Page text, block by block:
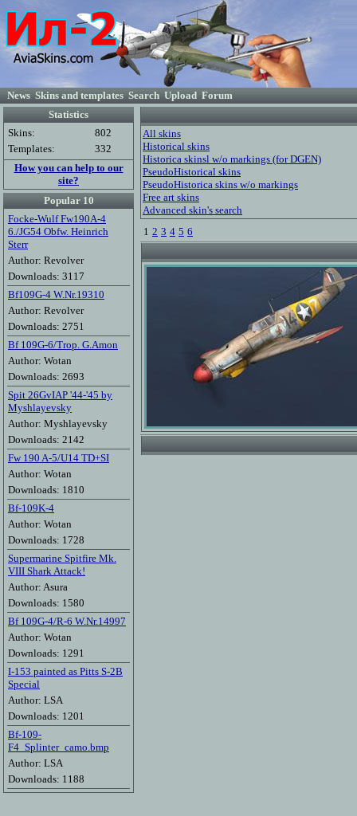
News Skins and templates Search Upload Forum
Statistics
Skins:
802
Templates:
332
How you can help to our
site?
Popular 10
Focke-Wulf Fw190A-4
6./JG54 Obfw. Heinrich
Sterr
Author: Revolver
Downloads: 3117
Bf109G-4 W.Nr.19310
Author: Revolver
Downloads: 2751
Bf 109G-6/Trop. G.Amon
Author: Wotan
Downloads: 2693
Spit 26GvIAP '44-'45 by
Myshlayevsky
Author: Myshlayevsky
Downloads: 2142
Fw 190 A-5/U14 TD+SI
Author: Wotan
Downloads: 1810
Bf-109K-4
Author: Wotan
Downloads: 1728
Supermarine Spitfire Mk.
VIII Shark Attack!
Author: Asura
Downloads: 1580
Bf 109G-4/R-6 W.Nr.14997
Author: Wotan
Downloads: 1291
I-153 painted as Pitts S-2B
Special
Author: LSA
Downloads: 1201
Bf-109-
F4_Splinter_camo.bmp
Author: LSA
Downloads: 1188
All skins
Historical skins
Historica skinsl w/o markings (for DGEN)
PseudoHistorical skins
PseudoHistorica skins w/o markings
Free art skins
Advanced skin's search
1 2 3 4 5 6